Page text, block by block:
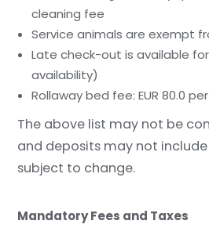
cleaning fee
Service animals are exempt
Late check-out is available
availability)
Rollaway bed fee: EUR 80.0
The above list may not be
and deposits may not
subject to change.
Mandatory Fees and Taxes